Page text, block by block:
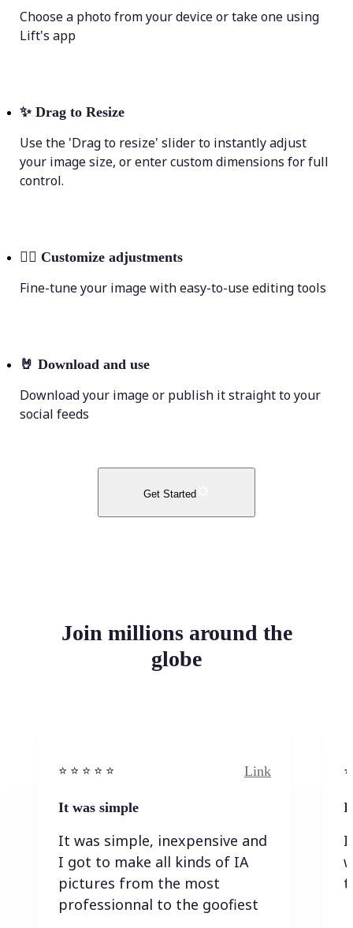
Choose a photo from your device or take one using
Lift's app
✨ Drag to Resize
Use the 'Drag to resize' slider to instantly adjust
your image size, or enter custom dimensions for full
control.
💁‍♀️ Customize adjustments
Fine-tune your image with easy-to-use editing tools
🤘 Download and use
Download your image or publish it straight to your
social feeds
Get Started
Join millions around the
globe
⭐️ ⭐️ ⭐️ ⭐ ⭐️ Link
It was simple
It was simple, inexpensive and
I got to make all kinds of IA
pictures from the most
professionnal to the goofiest
I
I